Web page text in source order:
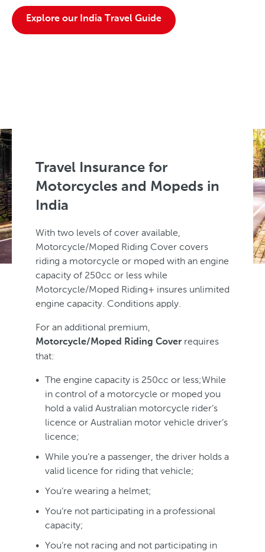
Explore our India Travel Guide
Travel Insurance for
Motorcycles and Mopeds in
India
With two levels of cover available,
Motorcycle/Moped Riding Cover covers
riding a motorcycle or moped with an engine
capacity of 250cc or less while
Motorcycle/Moped Riding+ insures unlimited
engine capacity. Conditions apply.
For an additional premium,
Motorcycle/Moped Riding Cover requires
that:
The engine capacity is 250cc or less;While
in control of a motorcycle or moped you
hold a valid Australian motorcycle rider’s
licence or Australian motor vehicle driver’s
licence;
While you’re a passenger, the driver holds a
valid licence for riding that vehicle;
You’re wearing a helmet;
You’re not participating in a professional
capacity;
You’re not racing and not participating in